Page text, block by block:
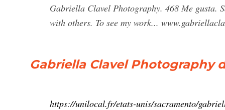
Gabriella Clavel Photography. 468 Me gusta.
with others. To see my work...
Gabriella Clavel Photography
https://unilocal.fr/etats-unis/sacramento/